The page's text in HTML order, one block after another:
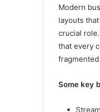
Modern
layouts
crucial
that every
Some key